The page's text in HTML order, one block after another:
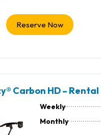
Reserve Now
Carbon HD – Rental
Weekly
Monthly